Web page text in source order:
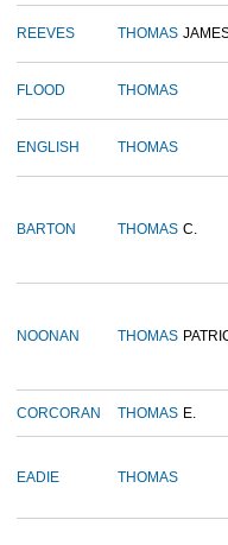
REEVES THOMAS
FLOOD THOMAS
ENGLISH THOMAS
BARTON THOMAS C.
NOONAN THOMAS
CORCORAN THOMAS E.
EADIE THOMAS